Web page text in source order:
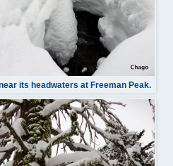
its headwaters at Freeman Peak.